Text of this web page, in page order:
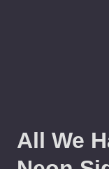
All We